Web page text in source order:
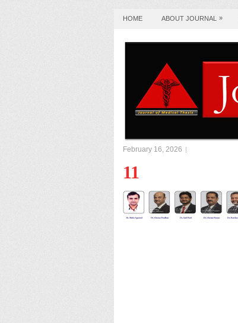
HOME ABOUT JOURNAL »
February 16, 2026
11